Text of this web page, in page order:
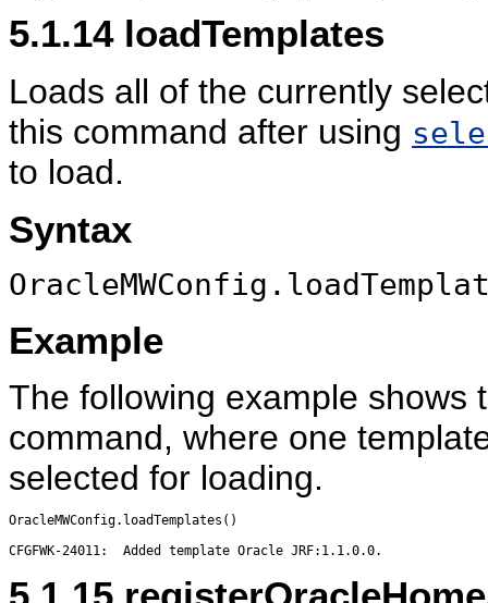
5.1.14 loadTemplates
Loads all of the currently
this command after using
to load.
Syntax
Example
The following example
command, where one
selected for loading.
OracleMWConfig.loadTemplates()